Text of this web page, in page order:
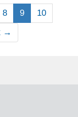
8 9
10
→